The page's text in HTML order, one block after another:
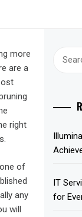
more
are a
right
of
any
will
IT
for